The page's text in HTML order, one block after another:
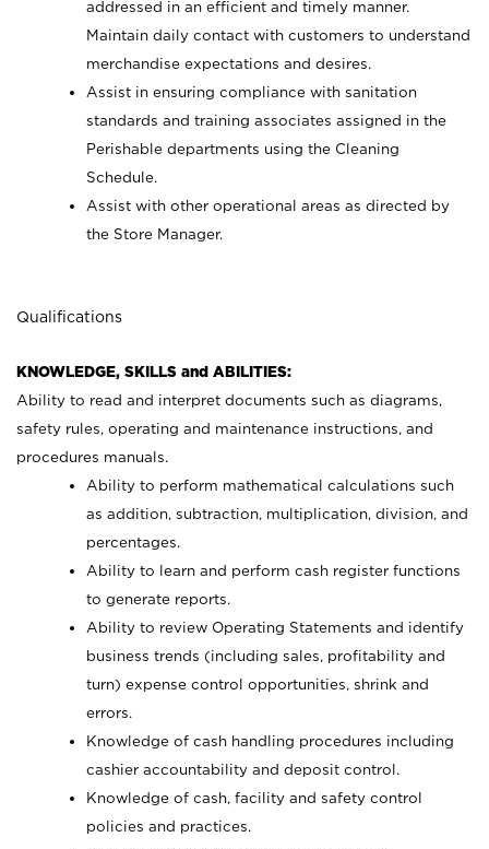
addressed in an efficient and timely manner.
Maintain daily contact with customers to understand
merchandise expectations and desires.
Assist in ensuring compliance with sanitation
standards and training associates assigned in the
Perishable departments using the Cleaning
Schedule.
Assist with other operational areas as directed by
the Store Manager.
Qualifications
KNOWLEDGE, SKILLS and ABILITIES:
Ability to read and interpret documents such as diagrams,
safety rules, operating and maintenance instructions, and
procedures manuals.
Ability to perform mathematical calculations such
as addition, subtraction, multiplication, division, and
percentages.
Ability to learn and perform cash register functions
to generate reports.
Ability to review Operating Statements and identify
business trends (including sales, profitability and
turn) expense control opportunities, shrink and
errors.
Knowledge of cash handling procedures including
cashier accountability and deposit control.
Knowledge of cash, facility and safety control
policies and practices.